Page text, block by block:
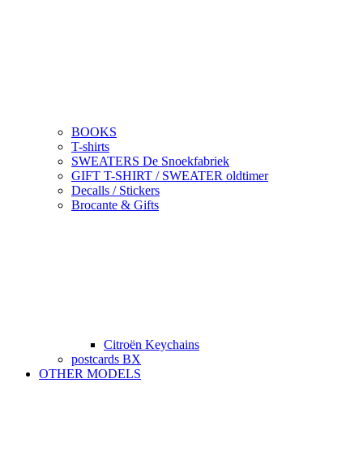
BOOKS
T-shirts
SWEATERS De Snoekfabriek
GIFT T-SHIRT / SWEATER oldtimer
Decalls / Stickers
Brocante & Gifts
Citroën Keychains
postcards BX
OTHER MODELS